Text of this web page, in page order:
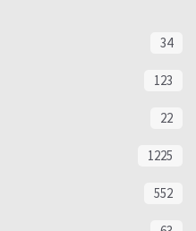
34
123
22
1225
552